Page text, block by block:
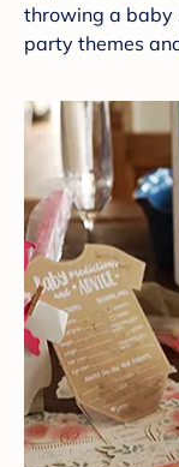
throwing a baby
party themes